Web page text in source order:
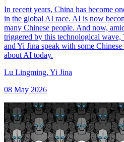
In recent years, China has become
in the global AI race. AI is now
many Chinese people. And now,
triggered by this technological
and Yi Jina speak with some
about AI today.
Lu Lingming, Yi Jina
08 May 2026